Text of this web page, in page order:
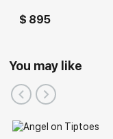
$ 895
You may like